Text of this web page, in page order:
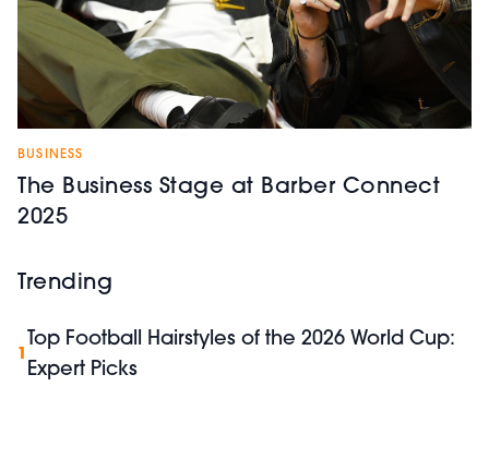
BUSINESS
The Business Stage at Barber Connect
2025
Trending
1
Top Football Hairstyles of the 2026 World Cup:
Expert Picks